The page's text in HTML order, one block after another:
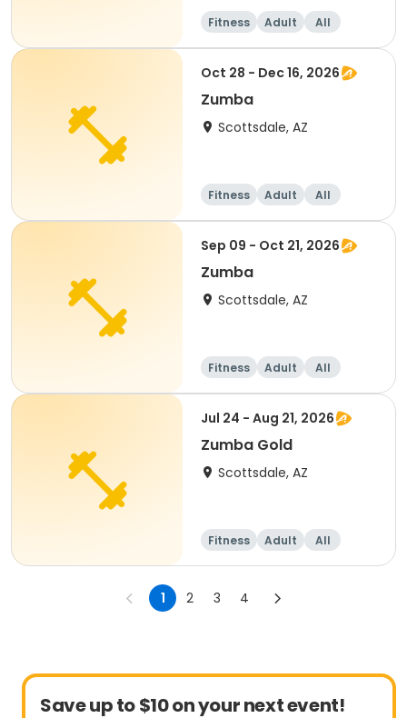
Fitness Adult All
Oct 28 - Dec 16, 2026
Zumba
Scottsdale, AZ
Fitness Adult All
Sep 09 - Oct 21, 2026
Zumba
Scottsdale, AZ
Fitness Adult All
Jul 24 - Aug 21, 2026
Zumba Gold
Scottsdale, AZ
Fitness Adult All
1 2 3 4
Save up to $10 on your next event!